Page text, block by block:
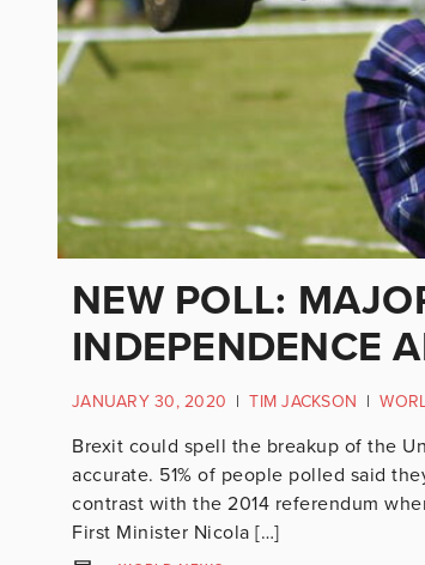
NEW POLL:
INDEPENDENCE
JANUARY 30, 2020 | TIM JACKSON |
Brexit could spell the breakup of the
accurate. 51% of people polled said
contrast with the 2014 referendum
First Minister Nicola […]